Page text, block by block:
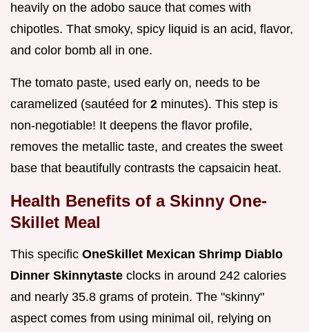
heavily on the adobo sauce that comes with
chipotles. That smoky, spicy liquid is an acid, flavor,
and color bomb all in one.
The tomato paste, used early on, needs to be
caramelized (sautéed for 2 minutes). This step is
non-negotiable! It deepens the flavor profile,
removes the metallic taste, and creates the sweet
base that beautifully contrasts the capsaicin heat.
Health Benefits of a Skinny One-
Skillet Meal
This specific OneSkillet Mexican Shrimp Diablo
Dinner Skinnytaste clocks in around 242 calories
and nearly 35.8 grams of protein. The "skinny"
aspect comes from using minimal oil, relying on